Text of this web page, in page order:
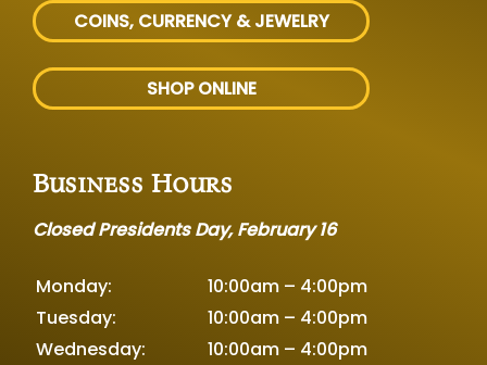
COINS, CURRENCY & JEWELRY
SHOP ONLINE
Business Hours
Closed Presidents Day, February 16
Monday:
10:00am – 4:00pm
Tuesday:
10:00am – 4:00pm
Wednesday:
10:00am – 4:00pm